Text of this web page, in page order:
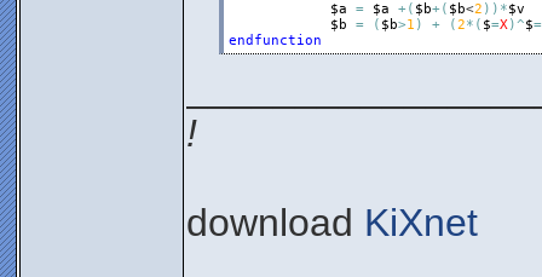
$a
= $a +( $b+( $b<2 ) ) *$v
$b
= ( $b>1 ) + (2* ( $=X)^$=
endfunction
!
download KiXnet